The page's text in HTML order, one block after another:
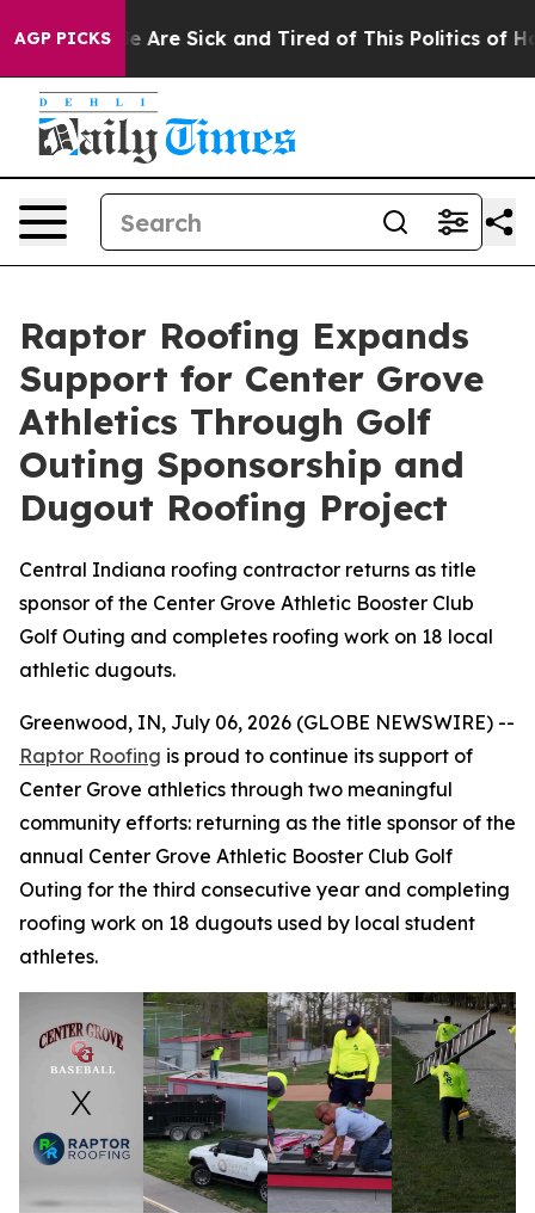
AGP PICKS
“People Are Sick and Tired of This Politics of
Raptor Roofing Expands
Support for Center Grove
Athletics Through Golf
Outing Sponsorship and
Dugout Roofing Project
Central Indiana roofing contractor returns as title
sponsor of the Center Grove Athletic Booster Club
Golf Outing and completes roofing work on 18 local
athletic dugouts.
Greenwood, IN, July 06, 2026 (GLOBE NEWSWIRE) --
Raptor Roofing is proud to continue its support of
Center Grove athletics through two meaningful
community efforts: returning as the title sponsor of the
annual Center Grove Athletic Booster Club Golf
Outing for the third consecutive year and completing
roofing work on 18 dugouts used by local student
athletes.